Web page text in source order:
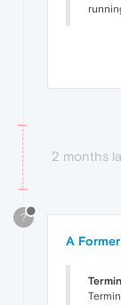
2 months
?
A